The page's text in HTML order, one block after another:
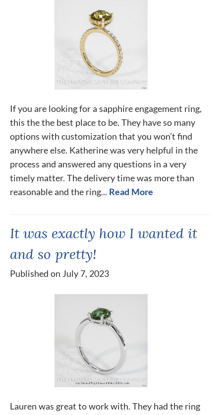
If you are looking for a sapphire engagement ring,
this the the best place to be. They have so many
options with customization that you won’t find
anywhere else. Katherine was very helpful in the
process and answered any questions in a very
timely matter. The delivery time was more than
reasonable and the ring... Read More
It was exactly how I wanted it
and so pretty!
Published on July 7, 2023
Lauren was great to work with. They had the ring